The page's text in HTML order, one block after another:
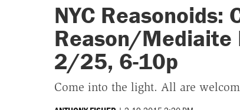
NYC Reasonoids:
Reason/Mediaite
2/25, 6-10p
Come into the light. All are